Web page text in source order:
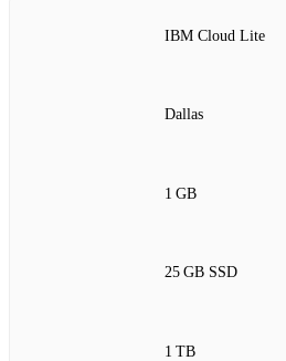
IBM Cloud Lite
Dallas
1 GB
25 GB SSD
1 TB